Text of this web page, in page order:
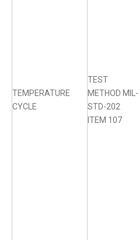
TEMPERATURE
CYCLE
TEST
METHOD MIL-
STD-202
ITEM 107